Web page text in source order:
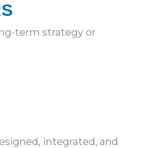
term strategy or
integrated, and